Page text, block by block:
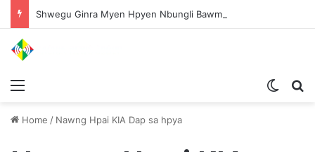
Home / Nawng Hpai KIA Dap sa hpya